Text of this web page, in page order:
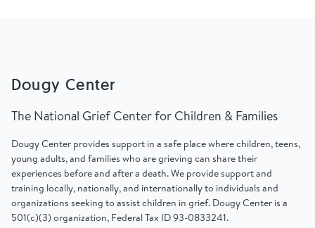
Select Language ▼
Volunteer
Donate
Dougy Center
The National Grief Center for Children & Families
Dougy Center provides support in a safe place where children, teens,
young adults, and families who are grieving can share their
experiences before and after a death. We provide support and
training locally, nationally, and internationally to individuals and
organizations seeking to assist children in grief. Dougy Center is a
501(c)(3) organization, Federal Tax ID 93-0833241.